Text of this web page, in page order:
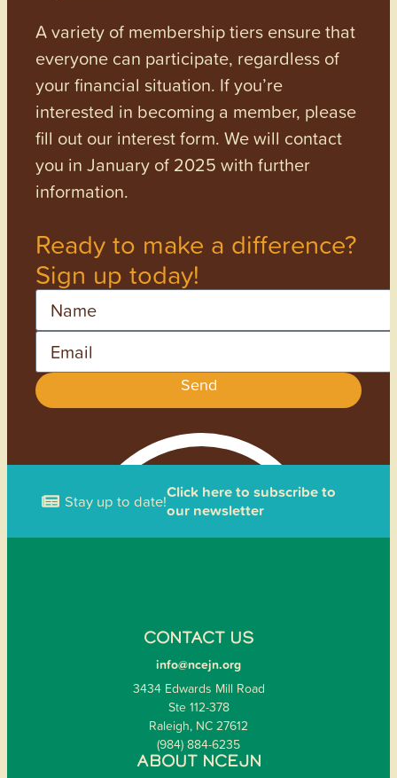
A variety of membership tiers ensure that
everyone can participate, regardless of
your financial situation. If you’re
interested in becoming a member, please
fill out our interest form. We will contact
you in January of 2025 with further
information.
Ready to make a difference?
Sign up today!
Send
Stay up to date!Click here to subscribe to
our newsletter
CONTACT US
info@ncejn.org
3434 Edwards Mill Road
Ste 112-378
Raleigh, NC 27612
(984) 884-6235
ABOUT NCEJN